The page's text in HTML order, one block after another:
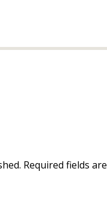
Required fields are